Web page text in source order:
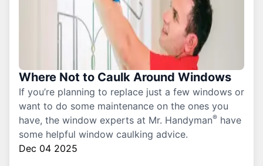
Where Not to Caulk Around Windows
If you’re planning to replace just a few windows or
want to do some maintenance on the ones you
have, the window experts at Mr. Handyman® have
some helpful window caulking advice.
Dec 04 2025